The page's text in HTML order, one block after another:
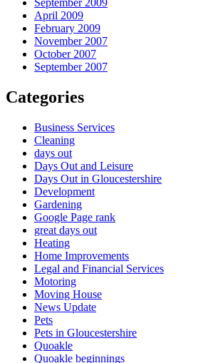
September 2009
April 2009
February 2009
November 2007
October 2007
September 2007
Categories
Business Services
Cleaning
days out
Days Out and Leisure
Days Out in Gloucestershire
Development
Gardening
Google Page rank
great days out
Heating
Home Improvements
Legal and Financial Services
Motoring
Moving House
News Update
Pets
Pets in Gloucestershire
Quoakle
Quoakle beginnings